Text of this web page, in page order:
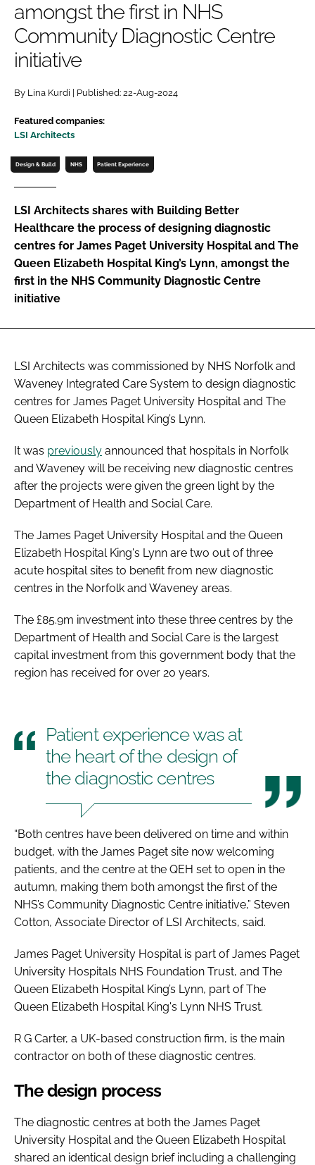
Password
Password
amongst the first in NHS
Community Diagnostic Centre
initiative
By Lina Kurdi | Published: 22-Aug-2024
Featured companies:
LSI Architects
Design & Build NHS Patient Experience
LSI Architects shares with Building Better
Healthcare the process of designing diagnostic
centres for James Paget University Hospital and The
Queen Elizabeth Hospital King’s Lynn, amongst the
first in the NHS Community Diagnostic Centre
initiative
LSI Architects was commissioned by NHS Norfolk and
Waveney Integrated Care System to design diagnostic
centres for James Paget University Hospital and The
Queen Elizabeth Hospital King’s Lynn.
It was previously announced that hospitals in Norfolk
and Waveney will be receiving new diagnostic centres
after the projects were given the green light by the
Department of Health and Social Care.
The James Paget University Hospital and the Queen
Elizabeth Hospital King's Lynn are two out of three
acute hospital sites to benefit from new diagnostic
centres in the Norfolk and Waveney areas.
The £85.9m investment into these three centres by the
Department of Health and Social Care is the largest
capital investment from this government body that the
region has received for over 20 years.
Patient experience was at
the heart of the design of
the diagnostic centres
“Both centres have been delivered on time and within
budget, with the James Paget site now welcoming
patients, and the centre at the QEH set to open in the
autumn, making them both amongst the first of the
NHS’s Community Diagnostic Centre initiative,” Steven
Cotton, Associate Director of LSI Architects, said.
James Paget University Hospital is part of James Paget
University Hospitals NHS Foundation Trust, and The
Queen Elizabeth Hospital King’s Lynn, part of The
Queen Elizabeth Hospital King's Lynn NHS Trust.
R G Carter, a UK-based construction firm, is the main
contractor on both of these diagnostic centres.
The design process
The diagnostic centres at both the James Paget
University Hospital and the Queen Elizabeth Hospital
shared an identical design brief including a challenging